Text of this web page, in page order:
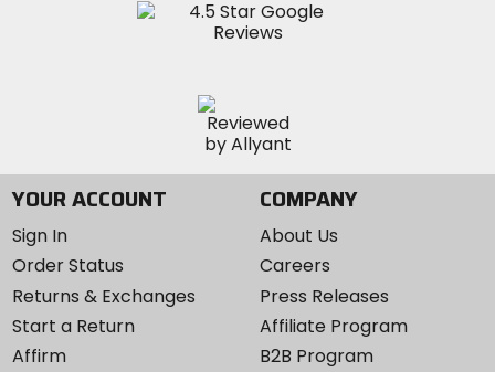
YOUR ACCOUNT
Sign In
Order Status
Returns & Exchanges
Start a Return
Affirm
COMPANY
About Us
Careers
Press Releases
Affiliate Program
B2B Program